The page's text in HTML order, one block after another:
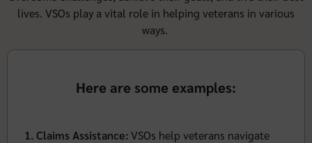
lives. VSOs play a vital role in helping veterans in various
ways.
Here are some examples:
1. Claims Assistance:VSOs help veterans navigate